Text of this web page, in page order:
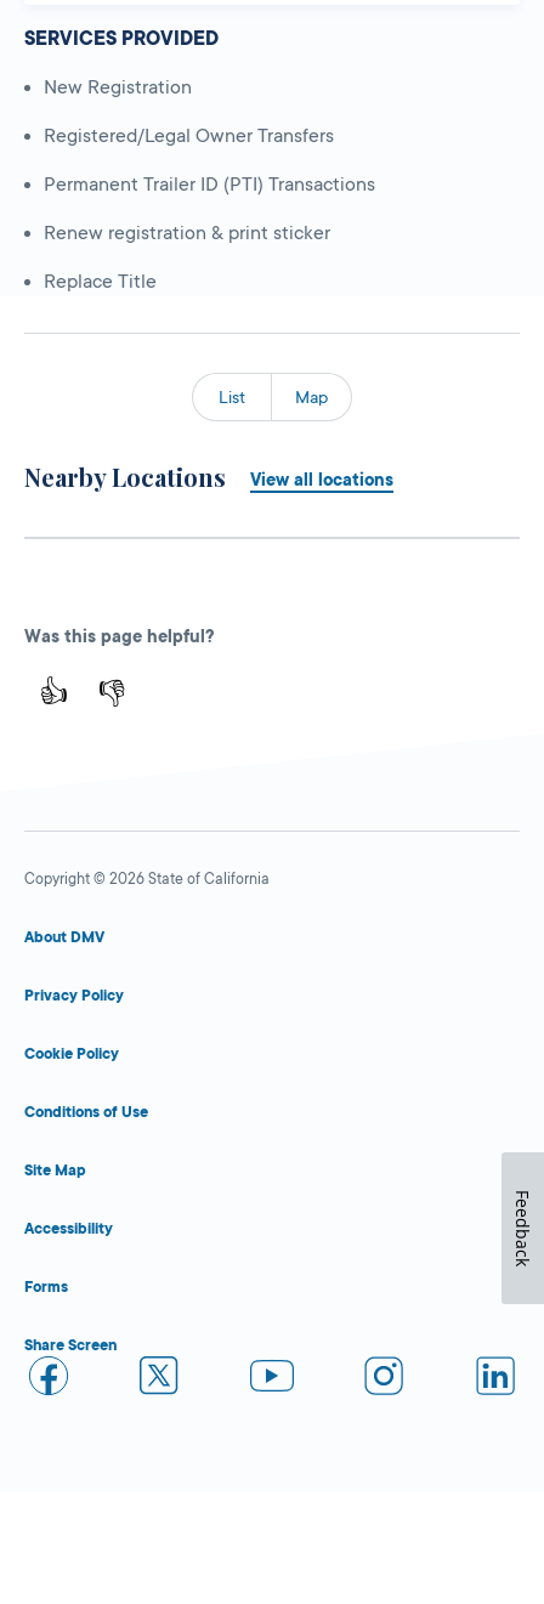
SERVICES PROVIDED
New Registration
Registered/Legal Owner Transfers
Permanent Trailer ID (PTI) Transactions
Renew registration & print sticker
Replace Title
List Map
Nearby Locations View all locations
Was this page helpful?
👍 👎
Copyright © 2026 State of California
About DMV
Privacy Policy
Cookie Policy
Conditions of Use
Site Map
Accessibility
Forms
Share Screen
Feedback